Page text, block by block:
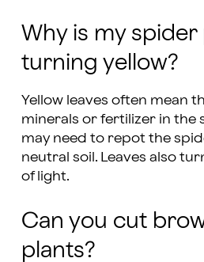
Why is my spider
turning yellow?
Yellow leaves often mean
minerals or fertilizer in the
may need to repot the
neutral soil. Leaves also
of light.
Can you cut
plants?